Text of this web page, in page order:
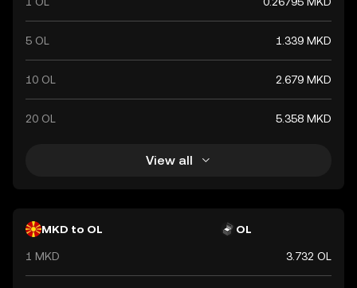
5 OL 1.339 MKD
10 OL 2.679 MKD
20 OL 5.358 MKD
View all
MKD to OL OL
1 MKD 3.732 OL